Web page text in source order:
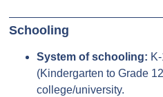
Schooling
System of schooling:
(Kindergarten to Grade
college/university.